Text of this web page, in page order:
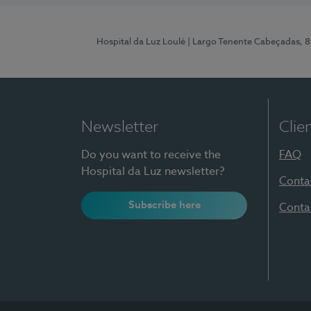
Hospital da Luz Loulé | Largo Tenente Cabeçadas,
Newsletter
Do you want to receive the
Hospital da Luz newsletter?
Subscribe here
FAQ